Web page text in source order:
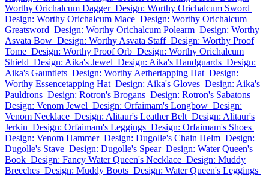
Worthy Orichalcum Dagger Design: Worthy Orichalcum Sword
Design: Worthy Orichalcum Mace Design: Worthy Orichalcum
Greatsword Design: Worthy Orichalcum Polearm Design: Worthy
Asvata Bow Design: Worthy Asvata Staff Design: Worthy Proof
Tome Design: Worthy Proof Orb Design: Worthy Orichalcum
Shield Design: Aika's Jewel Design: Aika's Handguards Design:
Aika's Gauntlets Design: Worthy Aethertapping Hat Design:
Worthy Essencetapping Hat Design: Aika's Gloves Design: Aika's
Pauldrons Design: Rotron's Brogans Design: Rotron's Sabatons
Design: Venom Jewel Design: Orfaimam's Longbow Design:
Venom Necklace Design: Alitaur's Leather Belt Design: Alitaur's
Jerkin Design: Orfaimam's Leggings Design: Orfaimam's Shoes
Design: Venom Hammer Design: Dugolle's Chain Helm Design:
Dugolle's Stave Design: Dugolle's Spear Design: Water Queen's
Book Design: Fancy Water Queen's Necklace Design: Muddy
Breeches Design: Muddy Boots Design: Water Queen's Leggings